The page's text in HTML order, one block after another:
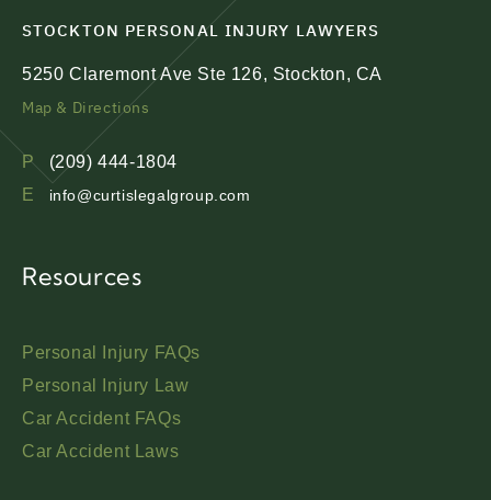
STOCKTON PERSONAL INJURY LAWYERS
5250 Claremont Ave Ste 126, Stockton, CA
Map & Directions
P
(209) 444-1804
E
info@curtislegalgroup.com
Resources
Personal Injury FAQs
Personal Injury Law
Car Accident FAQs
Car Accident Laws